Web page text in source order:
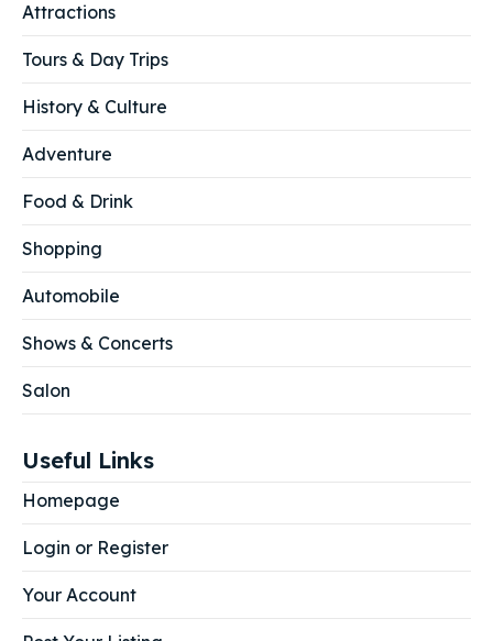
Attractions
Tours & Day Trips
History & Culture
Adventure
Food & Drink
Shopping
Automobile
Shows & Concerts
Salon
Useful Links
Homepage
Login or Register
Your Account